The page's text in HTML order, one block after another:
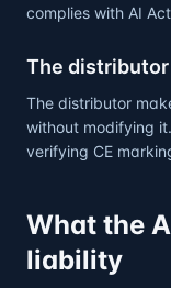
complies with AI
The distributor
The distributor
without modifying
verifying CE
What the
liability